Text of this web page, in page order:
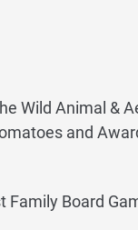
Wild Animal &
and
Family Board